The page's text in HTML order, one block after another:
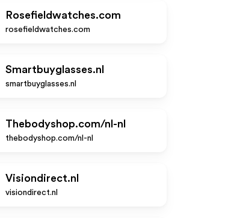
Rosefieldwatches.com
rosefieldwatches.com
Smartbuyglasses.nl
smartbuyglasses.nl
Thebodyshop.com/nl-nl
thebodyshop.com/nl-nl
Visiondirect.nl
visiondirect.nl